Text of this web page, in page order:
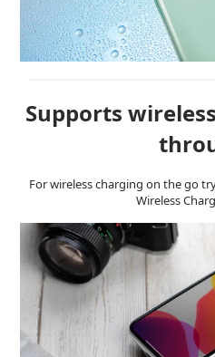
Supports
For wireless charging on the go
Wireless